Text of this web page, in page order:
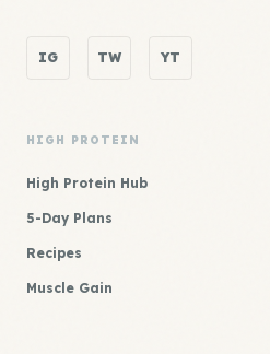
IG TW YT
HIGH PROTEIN
High Protein Hub
5-Day Plans
Recipes
Muscle Gain